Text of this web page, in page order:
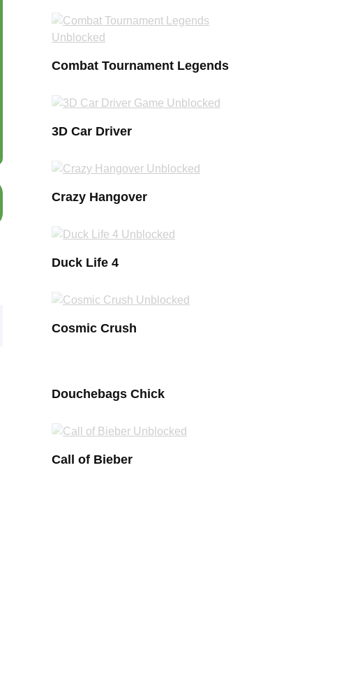
Combat Tournament Legends
3D Car Driver
Crazy Hangover
Duck Life 4
Cosmic Crush
Douchebags Chick
Call of Bieber